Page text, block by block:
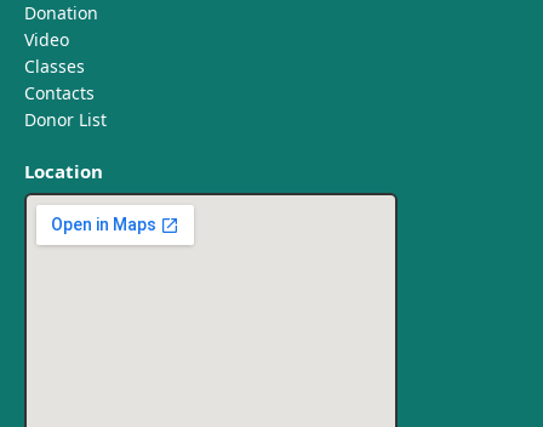
Donation
Video
Classes
Contacts
Donor List
Location